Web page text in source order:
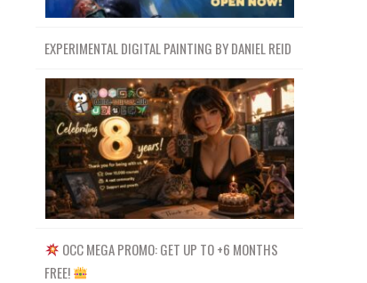
EXPERIMENTAL DIGITAL PAINTING BY DANIEL REID
OCC MEGA PROMO: GET UP TO +6 MONTHS
FREE!